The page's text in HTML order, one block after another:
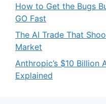
How to Get the Bugs
GO Fast
The AI Trade That
Market
Anthropic’s $10 Billion
Explained